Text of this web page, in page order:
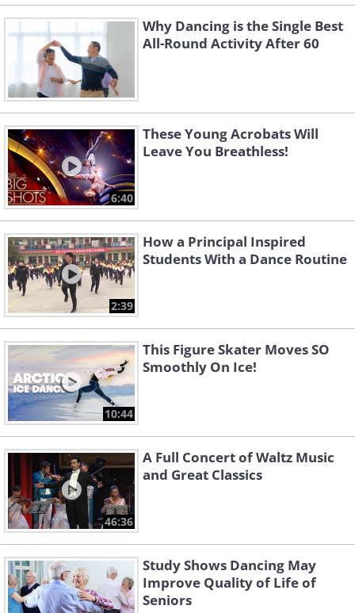
Why Dancing is the Single Best
All-Round Activity After 60
6:40
These Young Acrobats Will
Leave You Breathless!
2:39
How a Principal Inspired
Students With a Dance Routine
10:44
This Figure Skater Moves SO
Smoothly On Ice!
46:36
A Full Concert of Waltz Music
and Great Classics
Study Shows Dancing May
Improve Quality of Life of
Seniors